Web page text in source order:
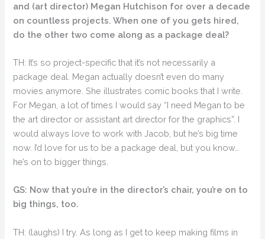
and (art director) Megan Hutchison for over a decade
on countless projects. When one of you gets hired,
do the other two come along as a package deal?
TH: It’s so project-specific that it’s not necessarily a
package deal. Megan actually doesn’t even do many
movies anymore. She illustrates comic books that I write.
For Megan, a lot of times I would say “I need Megan to be
the art director or assistant art director for the graphics”. I
would always love to work with Jacob, but he’s big time
now. I’d love for us to be a package deal, but you know…
he’s on to bigger things.
GS: Now that you’re in the director’s chair, you’re on to
big things, too.
TH: (laughs) I try. As long as I get to keep making films in